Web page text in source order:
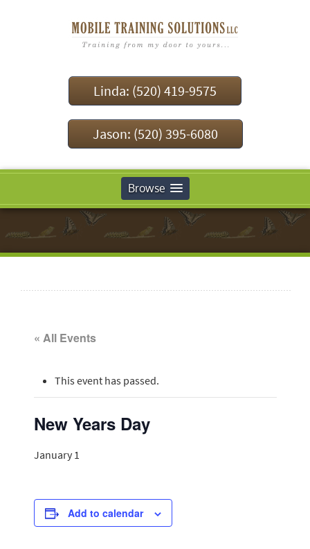
Linda: (520) 419-9575
Jason: (520) 395-6080
Browse
« All Events
This event has passed.
New Years Day
January 1
Add to calendar